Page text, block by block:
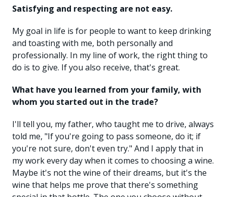
Satisfying and respecting are not easy.
My goal in life is for people to want to keep drinking
and toasting with me, both personally and
professionally. In my line of work, the right thing to
do is to give. If you also receive, that's great.
What have you learned from your family, with
whom you started out in the trade?
I'll tell you, my father, who taught me to drive, always
told me, "If you're going to pass someone, do it; if
you're not sure, don't even try." And I apply that in
my work every day when it comes to choosing a wine.
Maybe it's not the wine of their dreams, but it's the
wine that helps me prove that there's something